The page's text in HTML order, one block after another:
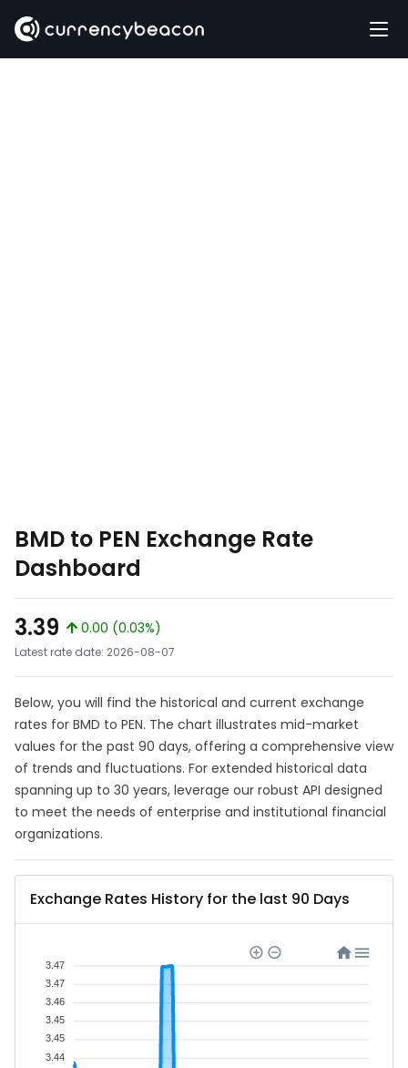
BMD to PEN Exchange Rate
Dashboard
3.39
0.00 (0.03%)
Latest rate date: 2026-08-07
Below, you will find the historical and current exchange
rates for BMD to PEN. The chart illustrates mid-market
values for the past 90 days, offering a comprehensive view
of trends and fluctuations. For extended historical data
spanning up to 30 years, leverage our robust API designed
to meet the needs of enterprise and institutional financial
organizations.
Exchange Rates History for the last 90 Days
3.47
3.47
3.46
3.45
3.45
3.44